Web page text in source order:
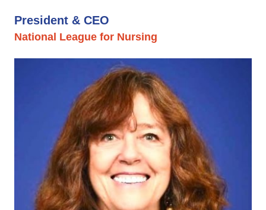
President & CEO
National League for Nursing